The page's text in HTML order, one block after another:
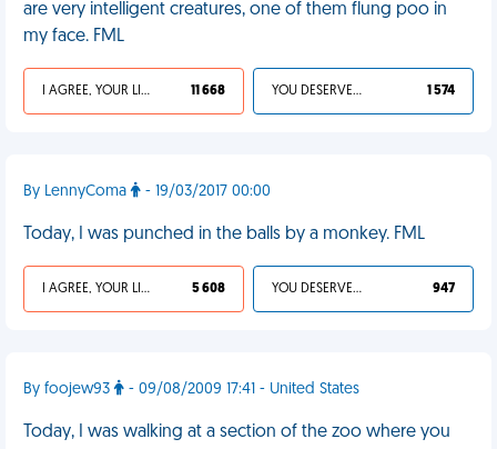
are very intelligent creatures, one of them flung poo in
my face. FML
I AGREE, YOUR LIFE SUCKS 11 668 YOU DESERVED IT 1 574
By LennyComa - 19/03/2017 00:00
Today, I was punched in the balls by a monkey. FML
I AGREE, YOUR LIFE SUCKS 5 608 YOU DESERVED IT 947
By foojew93 - 09/08/2009 17:41 - United States
Today, I was walking at a section of the zoo where you